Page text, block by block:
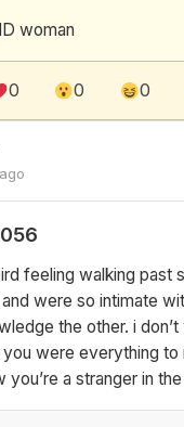
woman
0 0 0
feeling walking past
were so intimate
the other. i
you were everything to
you’re a stranger in